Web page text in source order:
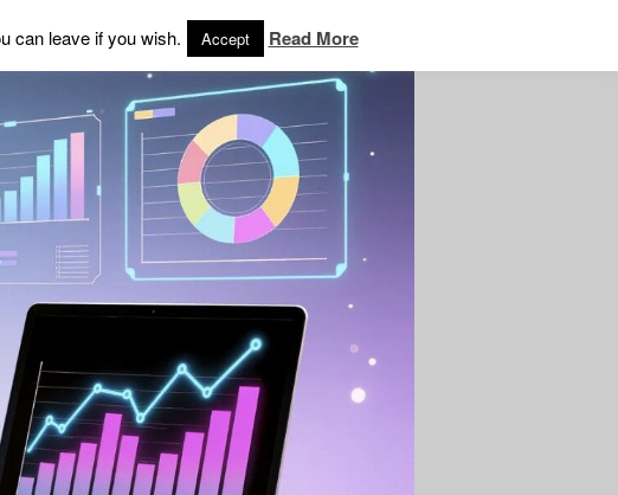
can leave if you wish. Accept Read More